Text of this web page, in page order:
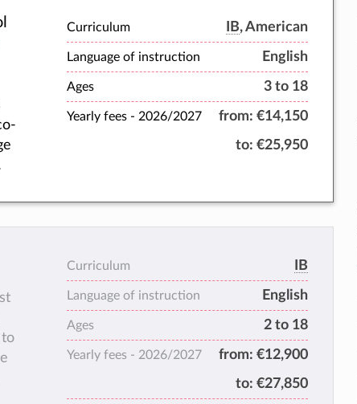
Curriculum IB, American
Language of instruction English
Ages 3 to 18
Yearly fees - 2026/2027 from: €14,150
to: €25,950
to
Curriculum IB
Language of instruction English
Ages 2 to 18
Yearly fees - 2026/2027 from: €12,900
to: €27,850